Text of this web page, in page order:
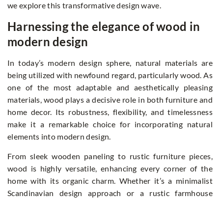
we explore this transformative design wave.
Harnessing the elegance of wood in
modern design
In today’s modern design sphere, natural materials are
being utilized with newfound regard, particularly wood. As
one of the most adaptable and aesthetically pleasing
materials, wood plays a decisive role in both furniture and
home decor. Its robustness, flexibility, and timelessness
make it a remarkable choice for incorporating natural
elements into modern design.
From sleek wooden paneling to rustic furniture pieces,
wood is highly versatile, enhancing every corner of the
home with its organic charm. Whether it’s a minimalist
Scandinavian design approach or a rustic farmhouse